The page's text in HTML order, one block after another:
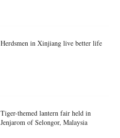
Herdsmen in Xinjiang live better life
Tiger-themed lantern fair held in
Jenjarom of Selongor, Malaysia